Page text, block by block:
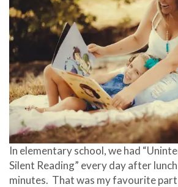
In elementary school, we had
Silent Reading” every day after
minutes. That was my favourite